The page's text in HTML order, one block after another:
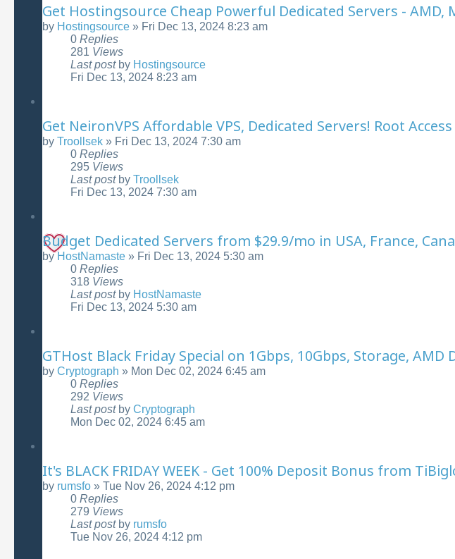
Get Hostingsource Cheap Powerful Dedicated Servers - AMD,
by Hostingsource » Fri Dec 13, 2024 8:23 am
0 Replies
281 Views
Last post by Hostingsource
Fri Dec 13, 2024 8:23 am
Get NeironVPS Affordable VPS, Dedicated Servers! Root
by Troollsek » Fri Dec 13, 2024 7:30 am
0 Replies
295 Views
Last post by Troollsek
Fri Dec 13, 2024 7:30 am
Budget Dedicated Servers from $29.9/mo in USA, France,
byHostNamaste » Fri Dec 13, 2024 5:30 am
0 Replies
318 Views
Last post by HostNamaste
Fri Dec 13, 2024 5:30 am
GTHost Black Friday Special on 1Gbps, 10Gbps, Storage, AMD
by Cryptograph » Mon Dec 02, 2024 6:45 am
0 Replies
292 Views
Last post by Cryptograph
Mon Dec 02, 2024 6:45 am
It's BLACK FRIDAY WEEK - Get 100% Deposit Bonus from
by rumsfo » Tue Nov 26, 2024 4:12 pm
0 Replies
279 Views
Last post by rumsfo
Tue Nov 26, 2024 4:12 pm